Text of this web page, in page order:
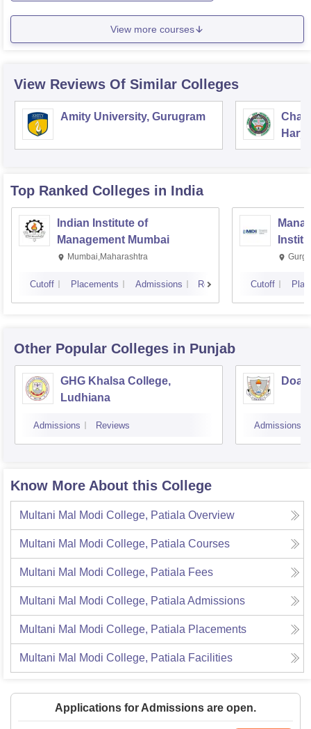
View more courses
View Reviews Of Similar Colleges
Amity University, Gurugram
Top Ranked Colleges in India
Indian Institute of
Management Mumbai
Mumbai,Maharashtra
Cutoff Placements Admissions Reviews Cutoff
Other Popular Colleges in Punjab
GHG Khalsa College,
Ludhiana
Admissions Reviews Admissions
Know More About this College
Multani Mal Modi College, Patiala Overview
Multani Mal Modi College, Patiala Courses
Multani Mal Modi College, Patiala Fees
Multani Mal Modi College, Patiala Admissions
Multani Mal Modi College, Patiala Placements
Multani Mal Modi College, Patiala Facilities
Applications for Admissions are open.